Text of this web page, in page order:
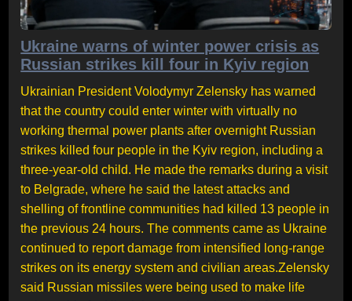
Ukraine warns of winter power crisis as
Russian strikes kill four in Kyiv region
Ukrainian President Volodymyr Zelensky has warned
that the country could enter winter with virtually no
working thermal power plants after overnight Russian
strikes killed four people in the Kyiv region, including a
three-year-old child. He made the remarks during a visit
to Belgrade, where he said the latest attacks and
shelling of frontline communities had killed 13 people in
the previous 24 hours. The comments came as Ukraine
continued to report damage from intensified long-range
strikes on its energy system and civilian areas.Zelensky
said Russian missiles were being used to make life